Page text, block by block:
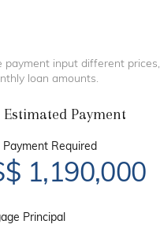
input different prices,
loan amounts.
Estimated Payment
Payment Required
1,190,000
Principal